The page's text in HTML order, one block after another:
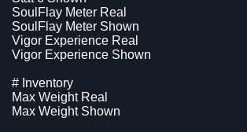
SoulFlay Meter Real
SoulFlay Meter Shown
Vigor Experience Real
Vigor Experience Shown
# Inventory
Max Weight Real
Max Weight Shown